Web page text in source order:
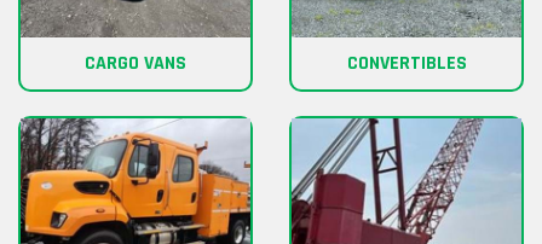
CARGO VANS CONVERTIBLES